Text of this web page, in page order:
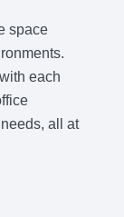
space
each
all at